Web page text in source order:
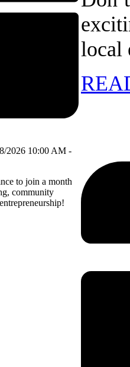
2026 10:00 AM -
to join a month
community
local